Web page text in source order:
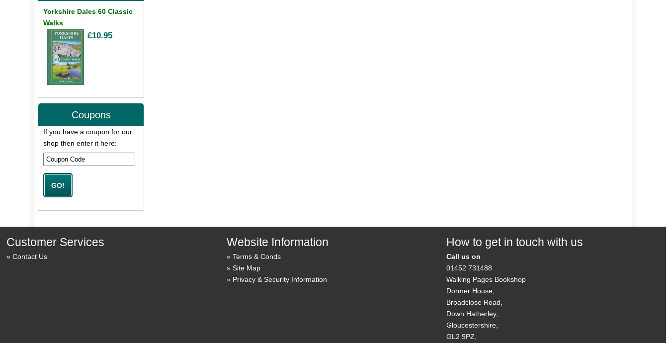
Yorkshire Dales 60 Classic
Walks
£10.95
Coupons
If you have a coupon for our
shop then enter it here:
Customer Services
Contact Us
Website Information
Terms & Conds
Site Map
Privacy & Security Information
How to get in touch with us
Call us on
01452 731488
Walking Pages Bookshop
Dormer House,
Broadclose Road,
Down Hatherley,
Gloucestershire,
GL2 9PZ,